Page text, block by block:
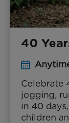
40
Celebrate
jogging,
in 40
children